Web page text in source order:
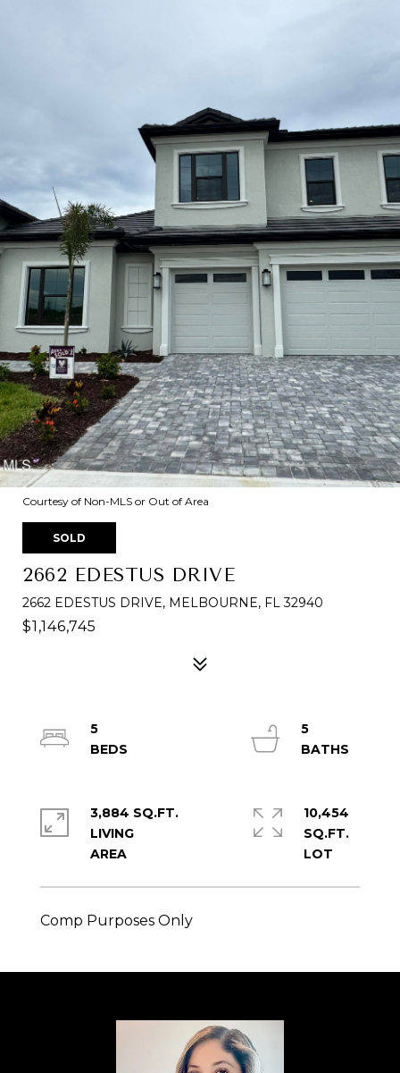
Courtesy of Non-MLS or Out of Area
SOLD
2662 EDESTUS DRIVE
2662 EDESTUS DRIVE, MELBOURNE, FL 32940
$1,146,745
Comp Purposes Only
5
5
3,884 SQ.FT.
LIVING
10,454
SQ.FT.